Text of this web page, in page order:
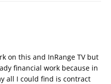
on this and InRange TV but
financial work because in
all I could find is contract